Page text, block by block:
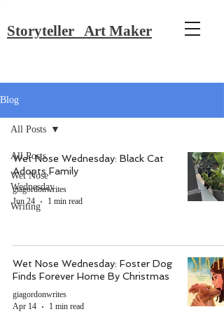
Storyteller Art Maker
Blog
All Posts
Wet Nose
Wednesday
Writing
All Posts
Wet Nose Wednesday: Black Cat
Adopts Family
giagordonwrites
Jun 24
1 min read
Wet Nose Wednesday: Foster Dog
Finds Forever Home By Christmas
giagordonwrites
Apr 14
1 min read